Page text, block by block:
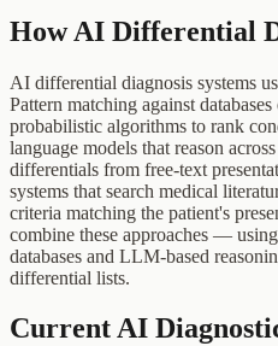
How AI Differential
AI differential diagnosis systems
Pattern matching against
probabilistic algorithms to rank
language models that reason
differentials from free-text
systems that search medical
criteria matching the patient's
combine these approaches —
databases and LLM-based
differential lists.
Current AI